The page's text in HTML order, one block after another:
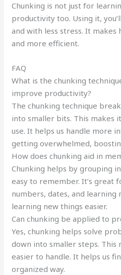
Chunking is not just for
productivity too. Using it,
and with less stress. It makes
and more efficient.
FAQ
What is the chunking
improve productivity?
The chunking technique
into smaller bits. This makes
use. It helps us handle more
getting overwhelmed,
How does chunking aid in
Chunking helps by grouping
easy to remember. It’s great
numbers, dates, and learning
learning new things easier.
Can chunking be applied to
Yes, chunking helps solve
down into smaller steps. This
easier to handle. It helps us
organized way.